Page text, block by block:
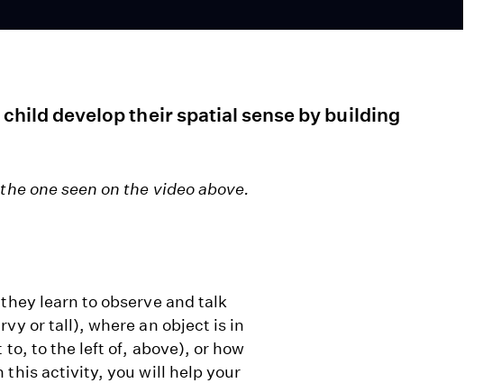
develop their spatial sense by building
one seen on the video above.
learn to observe and talk
or tall), where an object is in
to the left of, above), or how
this activity, you will help your